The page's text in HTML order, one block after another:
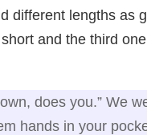
different lengths as
and the third
does you.” We
hands in your